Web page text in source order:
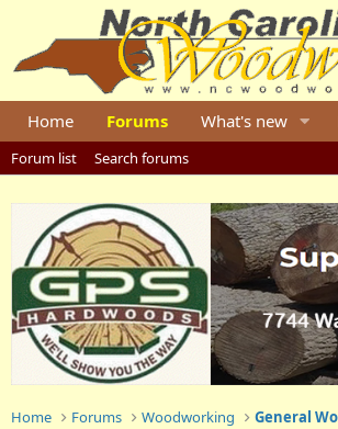
Home Forums What's new
Forum list Search forums
Home Forums Woodworking General